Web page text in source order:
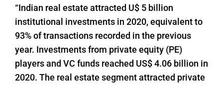
“Indian real estate attracted U$ 5 billion
institutional investments in 2020, equivalent to
93% of transactions recorded in the previous
year. Investments from private equity (PE)
players and VC funds reached US$ 4.06 billion in
2020. The real estate segment attracted private